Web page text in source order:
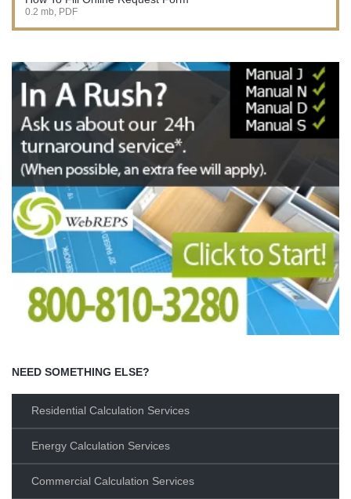
0.2 mb, PDF
NEED SOMETHING ELSE?
Residential Calculation Services
Energy Calculation Services
Commercial Calculation Services